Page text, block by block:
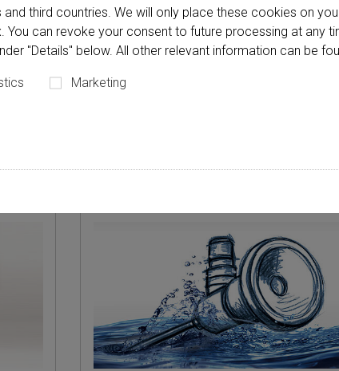
third countries. We will only place these cookies on
You can revoke your consent to future processing at any
"Details" below. All other relevant information can be
Marketing
(2) Brochure (79)